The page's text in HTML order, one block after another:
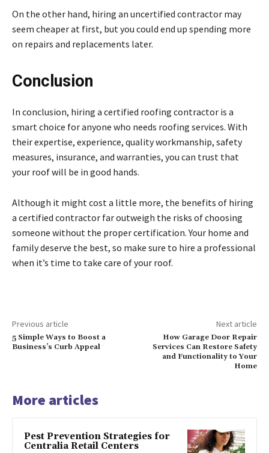
On the other hand, hiring an uncertified contractor may
seem cheaper at first, but you could end up spending more
on repairs and replacements later.
Conclusion
In conclusion, hiring a certified roofing contractor is a
smart choice for anyone who needs roofing services. With
their expertise, experience, quality workmanship, safety
measures, insurance, and warranties, you can trust that
your roof will be in good hands.
Although it might cost a little more, the benefits of hiring
a certified contractor far outweigh the risks of choosing
someone without the proper certification. Your home and
family deserve the best, so make sure to hire a professional
when it’s time to take care of your roof.
Previous article
5 Simple Ways to Boost a
Business’s Curb Appeal
Next article
How Garage Door Repair
Services Can Restore Safety
and Functionality to Your
Home
More articles
Pest Prevention Strategies for
Centralia Retail Centers